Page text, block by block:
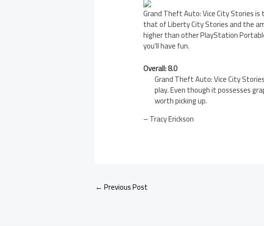
Grand Theft Auto: Vice City Stories
that of Liberty City Stories and the
higher than other PlayStation
you’ll have fun.
Overall: 8.0
Grand Theft Auto: Vice City
play. Even though it possesses
worth picking up.
– Tracy Erickson
← Previous Post